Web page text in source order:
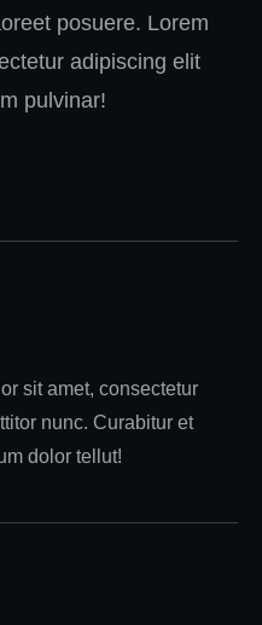
posuere. Lorem
adipiscing elit
pulvinar!
sit amet, consectetur
nunc. Curabitur et
dolor tellut!